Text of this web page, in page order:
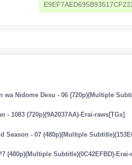
wa Nidome Desu - 06 (720p)(Multiple
- 1083 (720p)(9A2037AA)-Erai-raws[TGx]
Season - 07 (480p)(Multiple
(480p)(Multiple Subtitle)(0C42EFBD)-Erai-